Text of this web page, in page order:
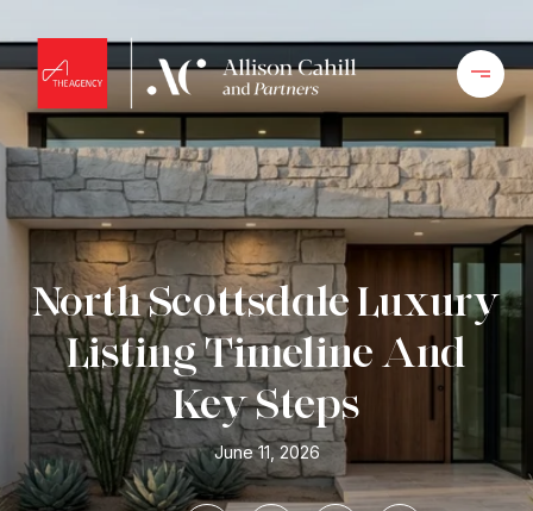
North Scottsdale Luxury
Listing Timeline And
Key Steps
June 11, 2026